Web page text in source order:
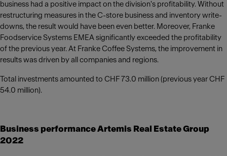
business had a positive impact on the division's profitability. Without
restructuring measures in the C-store business and inventory write-
downs, the result would have been even better. Moreover, Franke
Foodservice Systems EMEA significantly exceeded the profitability
of the previous year. At Franke Coffee Systems, the improvement in
results was driven by all companies and regions.
Total investments amounted to CHF 73.0 million (previous year CHF
54.0 million).
Business performance Artemis Real Estate Group
2022